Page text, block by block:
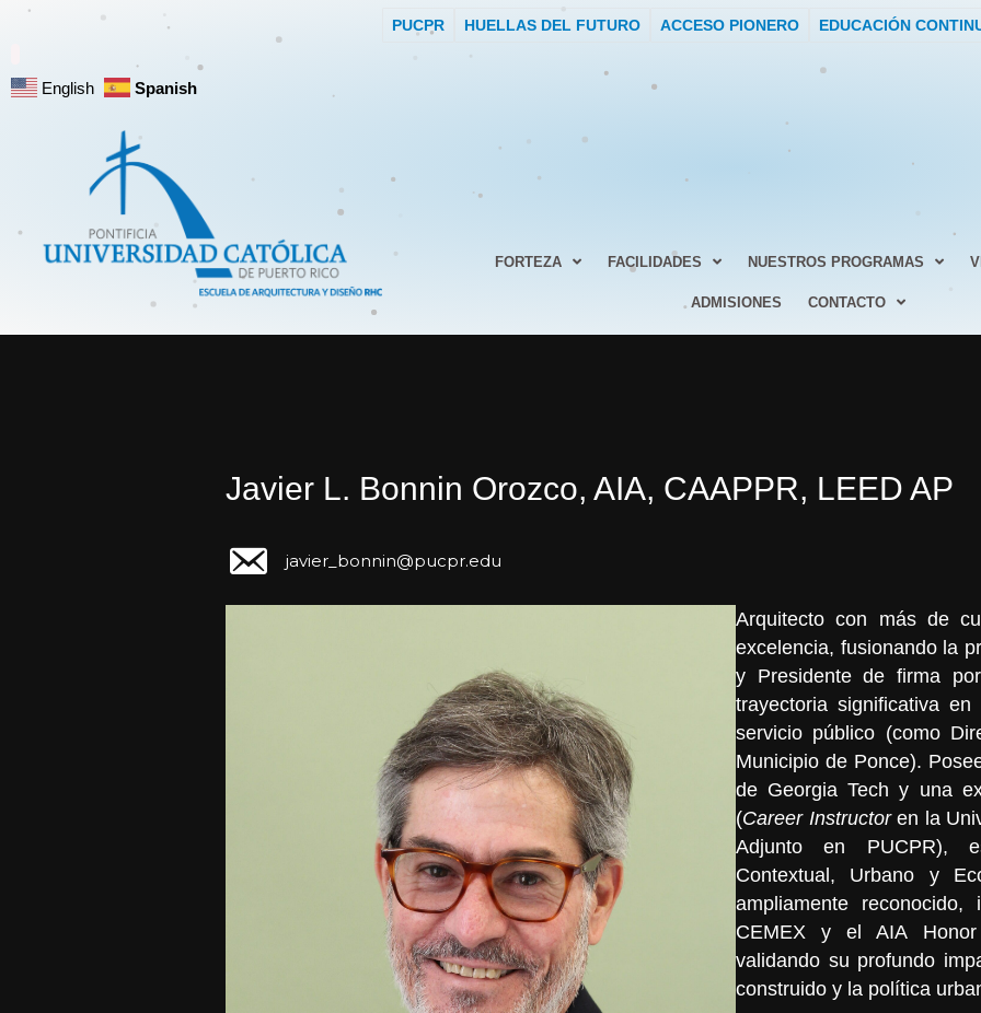
PUCPR HUELLAS DEL FUTURO ACCESO PIONERO EDUCACIÓN
English Spanish
FORTEZA FACILIDADES NUESTROS PROGRAMAS
ADMISIONES CONTACTO
Javier L. Bonnin Orozco, AIA, CAAPPR, LEED AP
javier_bonnin@pucpr.edu
Arquitecto con más de
excelencia, fusionando la
y Presidente de firma
trayectoria significativa
servicio público (como
Municipio de Ponce).
de Georgia Tech y una
(Career Instructoren la
Adjunto en PUCPR),
Contextual, Urbano y
ampliamente reconocido,
CEMEX y el AIA
validando su profundo
construido y la política